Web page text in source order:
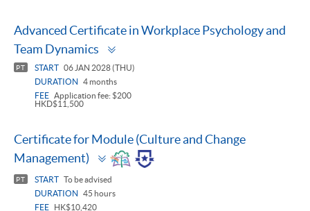
Advanced Certificate in Workplace Psychology and
Team Dynamics
PT START 06 JAN 2028 (THU)
DURATION
4 months
FEE Application fee: $200
HKD$11,500
Certificate for Module (Culture and Change
Management)
Toggle
panel
PT START To be advised
DURATION
45 hours
FEE
HK$10,420